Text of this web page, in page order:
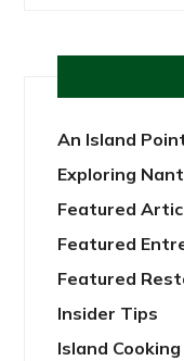
An Island
Exploring
Featured
Featured
Featured
Insider Tips
Island Cooking